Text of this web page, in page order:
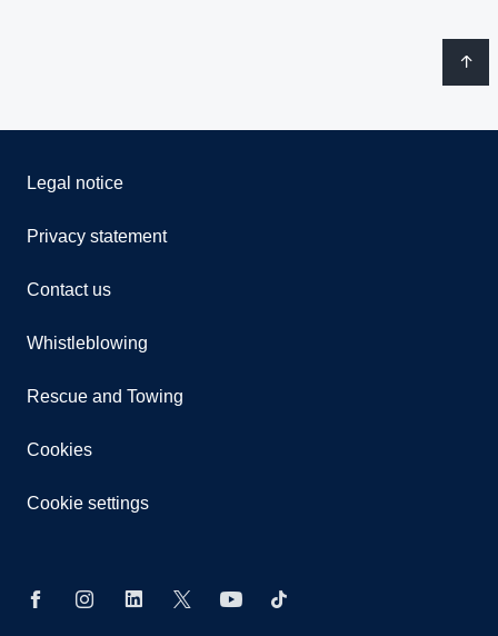
Legal notice
Privacy statement
Contact us
Whistleblowing
Rescue and Towing
Cookies
Cookie settings